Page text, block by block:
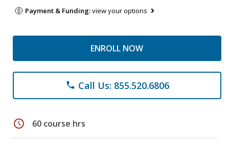
Payment & Funding:view your options
ENROLL NOW
phone Call Us: 855.520.6806
schedule 60 course hrs